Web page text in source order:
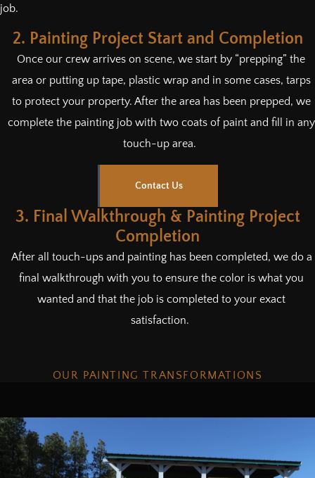
job.
2. Painting Project Start and Completion
Once our crew arrives on scene, we start by “prepping” the
area or putting up tape, plastic wrap and in some cases, tarps
to protect your property. After the area has been prepped, we
complete the painting job with two coats of paint and fill in any
touch-up area.
Contact Us
3. Final Walkthrough & Painting Project
Completion
After all touch-ups and painting has been completed, we do a
final walkthrough with you to ensure the color is what you
wanted and that the job is completed to your exact
satisfaction.
OUR PAINTING TRANSFORMATIONS